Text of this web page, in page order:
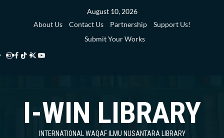
August 10, 2026
About Us
Contact Us Partnership
Support Us!
Submit Your Works
Instagram
Facebook
TikTok
Twitter
Library
YouTube
Library
I-WIN LIBRARY
INTERNATIONAL WAQAF ILMU NUSANTARA LIBRARY